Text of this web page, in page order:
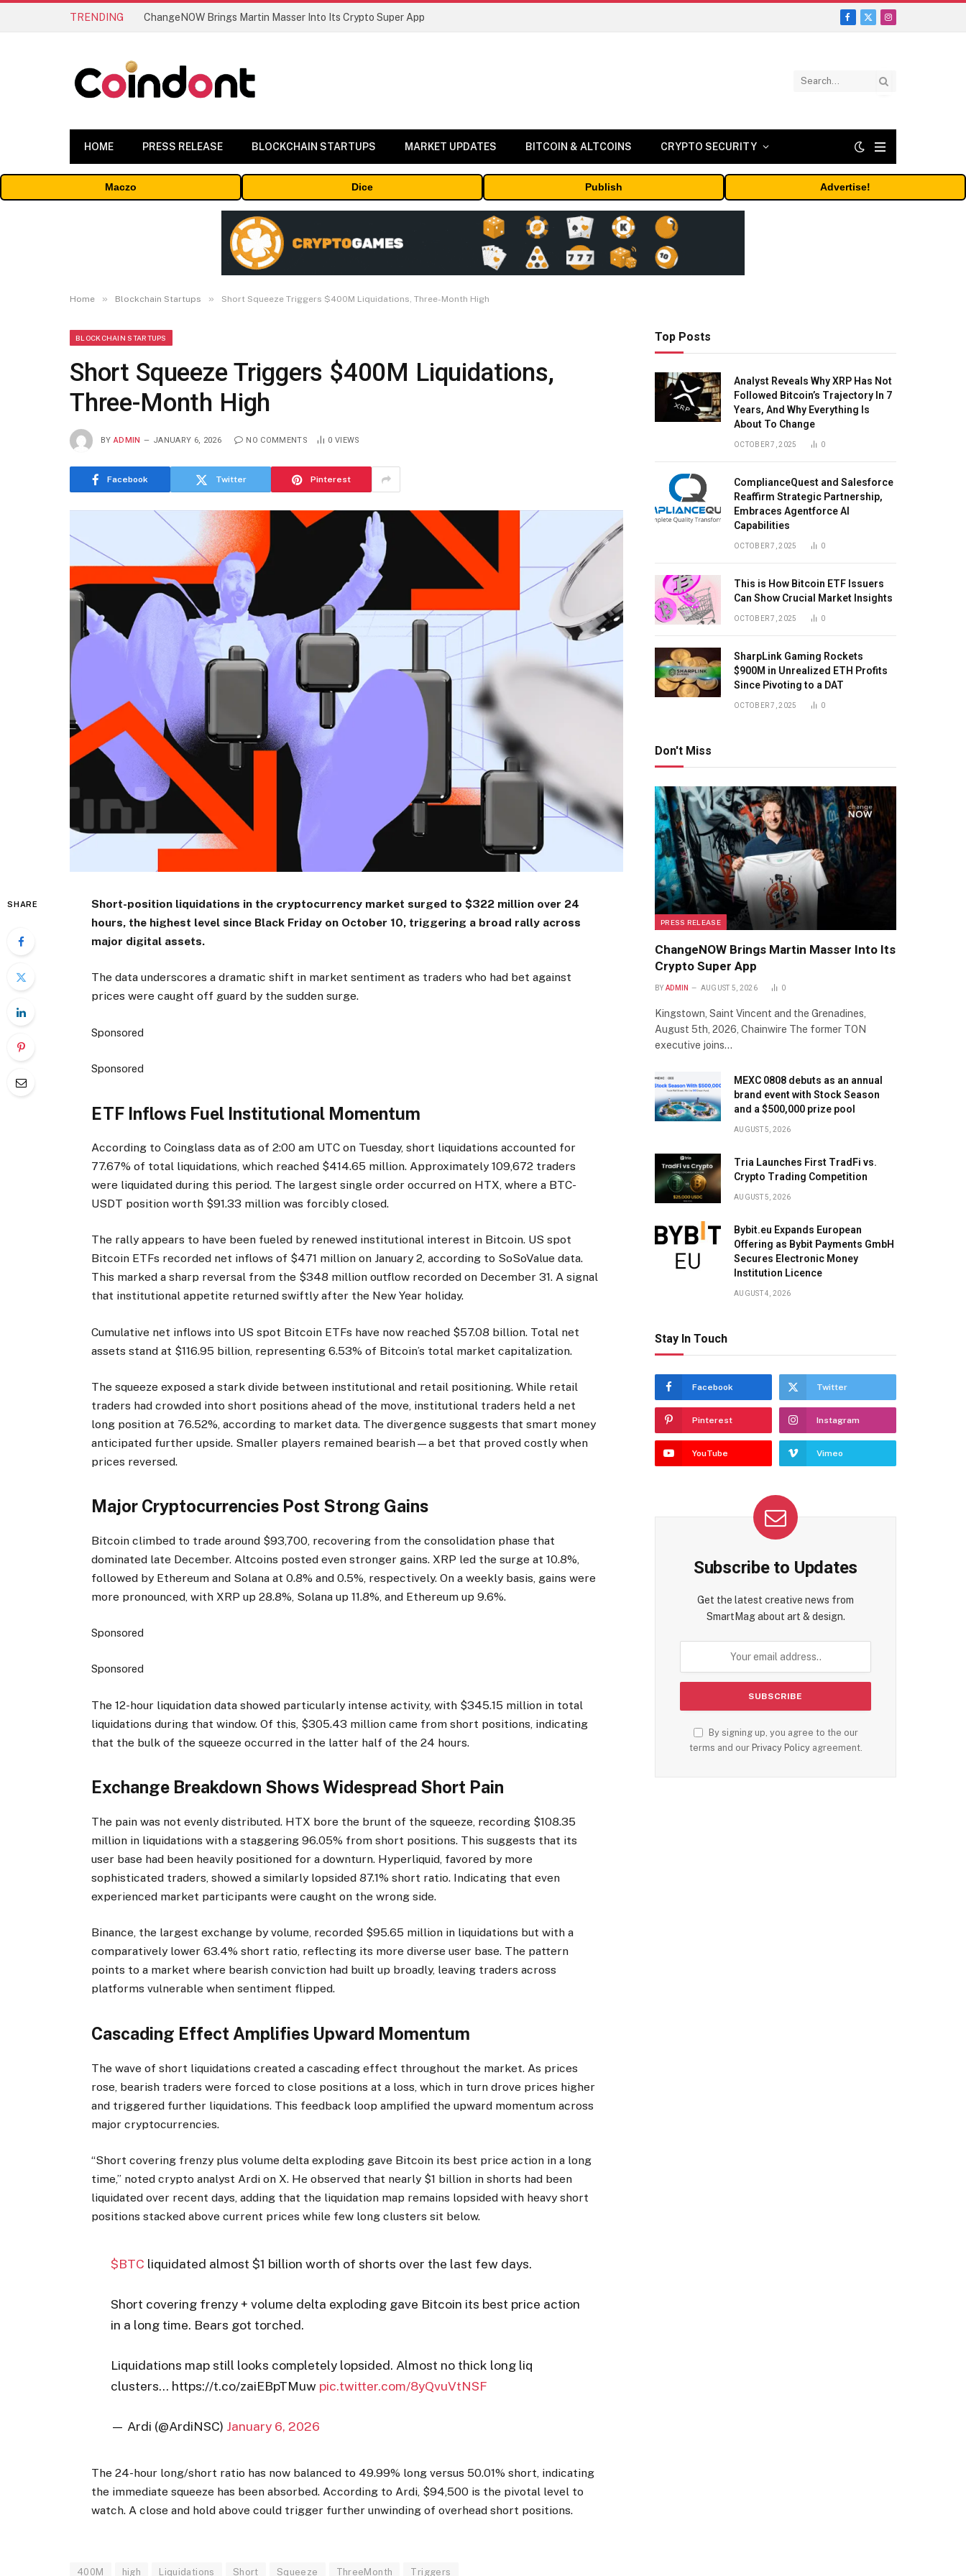
TRENDING ChangeNOW Brings Martin Masser Into Its Crypto Super App
Facebook
X
Instagram
HOME PRESS RELEASE BLOCKCHAIN STARTUPS MARKET UPDATES BITCOIN & ALTCOINS CRYPTO SECURITY
Maczo Dice Publish Advertise!
Home » Blockchain Startups » Short Squeeze Triggers $400M Liquidations, Three-Month High
BLOCKCHAIN STARTUPS
Short Squeeze Triggers $400M Liquidations,
Three-Month High
BY ADMIN JANUARY 6, 2026 NO COMMENTS 0 VIEWS
Facebook Twitter Pinterest
SHARE
Short-position liquidations in the cryptocurrency market surged to $322 million over 24
hours, the highest level since Black Friday on October 10, triggering a broad rally across
major digital assets.
The data underscores a dramatic shift in market sentiment as traders who had bet against
prices were caught off guard by the sudden surge.
Sponsored
Sponsored
ETF Inflows Fuel Institutional Momentum
According to Coinglass data as of 2:00 am UTC on Tuesday, short liquidations accounted for
77.67% of total liquidations, which reached $414.65 million. Approximately 109,672 traders
were liquidated during this period. The largest single order occurred on HTX, where a BTC-
USDT position worth $91.33 million was forcibly closed.
The rally appears to have been fueled by renewed institutional interest in Bitcoin. US spot
Bitcoin ETFs recorded net inflows of $471 million on January 2, according to SoSoValue data.
This marked a sharp reversal from the $348 million outflow recorded on December 31. A signal
that institutional appetite returned swiftly after the New Year holiday.
Cumulative net inflows into US spot Bitcoin ETFs have now reached $57.08 billion. Total net
assets stand at $116.95 billion, representing 6.53% of Bitcoin’s total market capitalization.
The squeeze exposed a stark divide between institutional and retail positioning. While retail
traders had crowded into short positions ahead of the move, institutional traders held a net
long position at 76.52%, according to market data. The divergence suggests that smart money
anticipated further upside. Smaller players remained bearish—a bet that proved costly when
prices reversed.
Major Cryptocurrencies Post Strong Gains
Bitcoin climbed to trade around $93,700, recovering from the consolidation phase that
dominated late December. Altcoins posted even stronger gains. XRP led the surge at 10.8%,
followed by Ethereum and Solana at 0.8% and 0.5%, respectively. On a weekly basis, gains were
more pronounced, with XRP up 28.8%, Solana up 11.8%, and Ethereum up 9.6%.
Sponsored
Sponsored
The 12-hour liquidation data showed particularly intense activity, with $345.15 million in total
liquidations during that window. Of this, $305.43 million came from short positions, indicating
that the bulk of the squeeze occurred in the latter half of the 24 hours.
Exchange Breakdown Shows Widespread Short Pain
The pain was not evenly distributed. HTX bore the brunt of the squeeze, recording $108.35
million in liquidations with a staggering 96.05% from short positions. This suggests that its
user base had been heavily positioned for a downturn. Hyperliquid, favored by more
sophisticated traders, showed a similarly lopsided 87.1% short ratio. Indicating that even
experienced market participants were caught on the wrong side.
Binance, the largest exchange by volume, recorded $95.65 million in liquidations but with a
comparatively lower 63.4% short ratio, reflecting its more diverse user base. The pattern
points to a market where bearish conviction had built up broadly, leaving traders across
platforms vulnerable when sentiment flipped.
Cascading Effect Amplifies Upward Momentum
The wave of short liquidations created a cascading effect throughout the market. As prices
rose, bearish traders were forced to close positions at a loss, which in turn drove prices higher
and triggered further liquidations. This feedback loop amplified the upward momentum across
major cryptocurrencies.
“Short covering frenzy plus volume delta exploding gave Bitcoin its best price action in a long
time,” noted crypto analyst Ardi on X. He observed that nearly $1 billion in shorts had been
liquidated over recent days, adding that the liquidation map remains lopsided with heavy short
positions stacked above current prices while few long clusters sit below.
$BTC liquidated almost $1 billion worth of shorts over the last few days.
Short covering frenzy + volume delta exploding gave Bitcoin its best price action
in a long time. Bears got torched.
Liquidations map still looks completely lopsided. Almost no thick long liq
clusters… https://t.co/zaiEBpTMuw pic.twitter.com/8yQvuVtNSF
— Ardi (@ArdiNSC) January 6, 2026
The 24-hour long/short ratio has now balanced to 49.99% long versus 50.01% short, indicating
the immediate squeeze has been absorbed. According to Ardi, $94,500 is the pivotal level to
watch. A close and hold above could trigger further unwinding of overhead short positions.
400M high Liquidations Short Squeeze ThreeMonth Triggers
Top Posts
Analyst Reveals Why XRP Has Not
Followed Bitcoin’s Trajectory In 7
Years, And Why Everything Is
About To Change
OCTOBER 7, 2025 0
ComplianceQuest and Salesforce
Reaffirm Strategic Partnership,
Embraces Agentforce AI
Capabilities
OCTOBER 7, 2025 0
This is How Bitcoin ETF Issuers
Can Show Crucial Market Insights
OCTOBER 7, 2025 0
SharpLink Gaming Rockets
$900M in Unrealized ETH Profits
Since Pivoting to a DAT
OCTOBER 7, 2025 0
Don't Miss
PRESS RELEASE
ChangeNOW Brings Martin Masser Into Its
Crypto Super App
BY ADMIN AUGUST 5, 2026 0
Kingstown, Saint Vincent and the Grenadines,
August 5th, 2026, Chainwire The former TON
executive joins…
MEXC 0808 debuts as an annual
brand event with Stock Season
and a $500,000 prize pool
AUGUST 5, 2026
Tria Launches First TradFi vs.
Crypto Trading Competition
AUGUST 5, 2026
Bybit.eu Expands European
Offering as Bybit Payments GmbH
Secures Electronic Money
Institution Licence
AUGUST 4, 2026
Stay In Touch
Facebook Twitter
Pinterest Instagram
YouTube Vimeo
Subscribe to Updates
Get the latest creative news from
SmartMag about art & design.
By signing up, you agree to the our
terms and our Privacy Policyagreement.